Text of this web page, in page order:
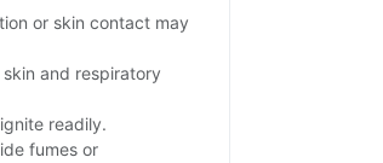
or skin contact may
and respiratory
readily.
fumes or